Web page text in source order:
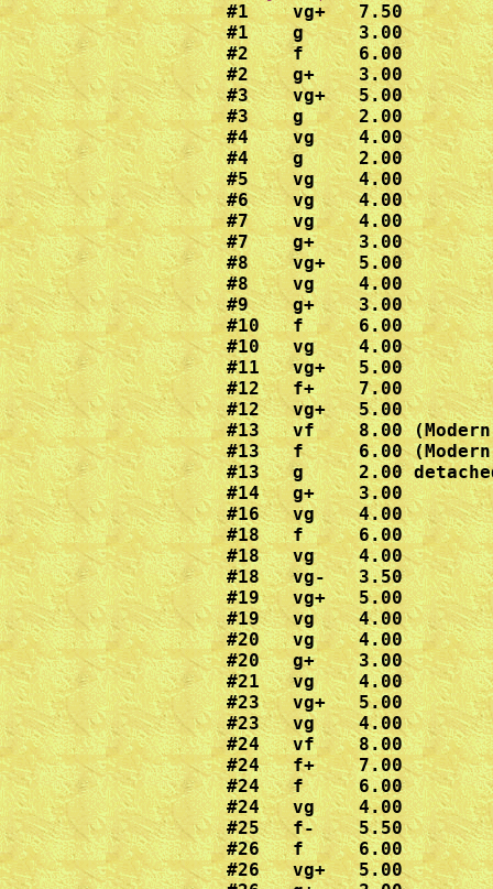
#1    vg+   7.50
#1    g     3.00
#2    f     6.00
#2    g+    3.00
#3    vg+   5.00
#3    g     2.00
#4    vg    4.00
#4    g     2.00
#5    vg    4.00
#6    vg    4.00
#7    vg    4.00
#7    g+    3.00
#8    vg+   5.00
#8    vg    4.00
#9    g+    3.00
#10   f     6.00
#10   vg    4.00
#11   vg+   5.00
#12   f+    7.00
#12   vg+   5.00
#13   vf    8.00
#13   f     6.00
#13   g     2.00
#14   g+    3.00
#16   vg    4.00
#18   f     6.00
#18   vg    4.00
#18   vg-   3.50
#19   vg+   5.00
#19   vg    4.00
#20   vg    4.00
#20   g+    3.00
#21   vg    4.00
#23   vg+   5.00
#23   vg    4.00
#24   vf    8.00
#24   f+    7.00
#24   f     6.00
#24   vg    4.00
#25   f-    5.50
#26   f     6.00
#26   vg+   5.00